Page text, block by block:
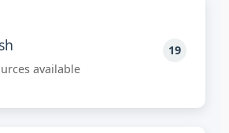
available
19